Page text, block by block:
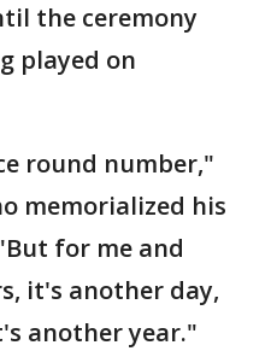
the ceremony
played on
round number,"
memorialized his
for me and
it's another day,
another year."